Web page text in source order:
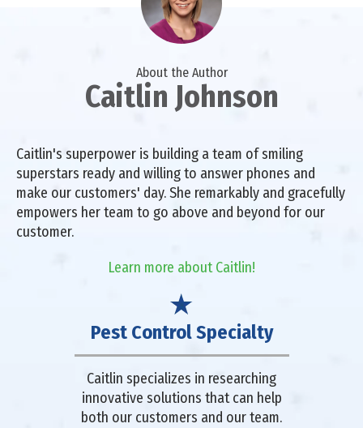
About the Author
Caitlin Johnson
Caitlin's superpower is building a team of smiling
superstars ready and willing to answer phones and
make our customers' day. She remarkably and gracefully
empowers her team to go above and beyond for our
customer.
Learn more about Caitlin!
Pest Control Specialty
Caitlin specializes in researching
innovative solutions that can help
both our customers and our team.